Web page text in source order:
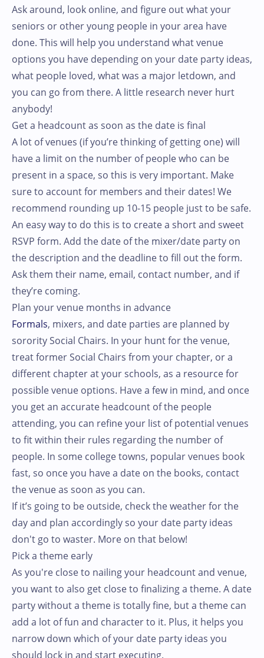
Ask around, look online, and figure out what your
seniors or other young people in your area have
done. This will help you understand what venue
options you have depending on your date party ideas,
what people loved, what was a major letdown, and
you can go from there. A little research never hurt
anybody!
Get a headcount as soon as the date is final
A lot of venues (if you’re thinking of getting one) will
have a limit on the number of people who can be
present in a space, so this is very important. Make
sure to account for members and their dates! We
recommend rounding up 10-15 people just to be safe.
An easy way to do this is to create a short and sweet
RSVP form. Add the date of the mixer/date party on
the description and the deadline to fill out the form.
Ask them their name, email, contact number, and if
they’re coming.
Plan your venue months in advance
Formals, mixers, and date parties are planned by
sorority Social Chairs. In your hunt for the venue,
treat former Social Chairs from your chapter, or a
different chapter at your schools, as a resource for
possible venue options. Have a few in mind, and once
you get an accurate headcount of the people
attending, you can refine your list of potential venues
to fit within their rules regarding the number of
people. In some college towns, popular venues book
fast, so once you have a date on the books, contact
the venue as soon as you can.
If it’s going to be outside, check the weather for the
day and plan accordingly so your date party ideas
don't go to waster. More on that below!
Pick a theme early
As you're close to nailing your headcount and venue,
you want to also get close to finalizing a theme. A date
party without a theme is totally fine, but a theme can
add a lot of fun and character to it. Plus, it helps you
narrow down which of your date party ideas you
should lock in and start executing.